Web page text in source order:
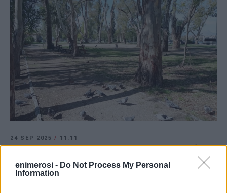
enimerosi - Do Not Process My Personal
Information
24 SEP 2025/ 11:11
Businesses meeting with mayor to find
park solution